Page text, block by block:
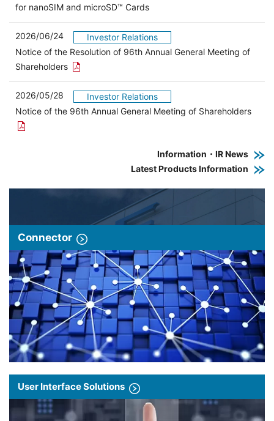
for nanoSIM and microSD™ Cards
2026/06/24
Investor Relations
Notice of the Resolution of 96th Annual General Meeting of
Shareholders Open the PDF link in a new window
2026/05/28
Investor Relations
Notice of the 96th Annual General Meeting of Shareholders
Information・IR News
Latest Products Information
Connector
User Interface Solutions